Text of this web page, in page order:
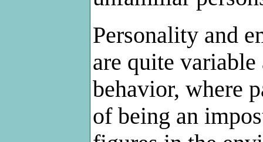
Personality and
are quite
behavior, where
of being an